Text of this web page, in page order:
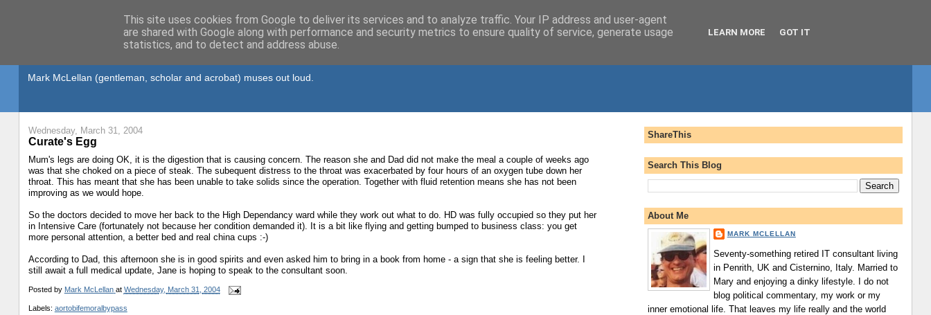
Mark McLellan (gentleman, scholar and acrobat) muses out loud.
Wednesday, March 31, 2004
Curate's Egg
Mum's legs are doing OK, it is the digestion that is causing concern. The reason she and Dad did not make the meal a couple of weeks ago
was that she choked on a piece of steak. The subequent distress to the throat was exacerbated by four hours of an oxygen tube down her
throat. This has meant that she has been unable to take solids since the operation. Together with fluid retention means she has not been
improving as we would hope.
So the doctors decided to move her back to the High Dependancy ward while they work out what to do. HD was fully occupied so they put her
in Intensive Care (fortunately not because her condition demanded it). It is a bit like flying and getting bumped to business class: you get
more personal attention, a better bed and real china cups :-)
According to Dad, this afternoon she is in good spirits and even asked him to bring in a book from home - a sign that she is feeling better. I
still await a full medical update, Jane is hoping to speak to the consultant soon.
Posted by Mark McLellan at Wednesday, March 31, 2004
Labels: aortobifemoralbypass
ShareThis
Search This Blog
About Me
MARK MCLELLAN
Seventy-something retired IT consultant living
in Penrith, UK and Cisternino, Italy. Married to
Mary and enjoying a dinky lifestyle. I do not
blog political commentary, my work or my
inner emotional life. That leaves my life really and the world
This site uses cookies from Google to deliver its services and to analyze traffic. Your IP address and user-agent
are shared with Google along with performance and security metrics to ensure quality of service, generate usage
statistics, and to detect and address abuse.
LEARN MORE GOT IT